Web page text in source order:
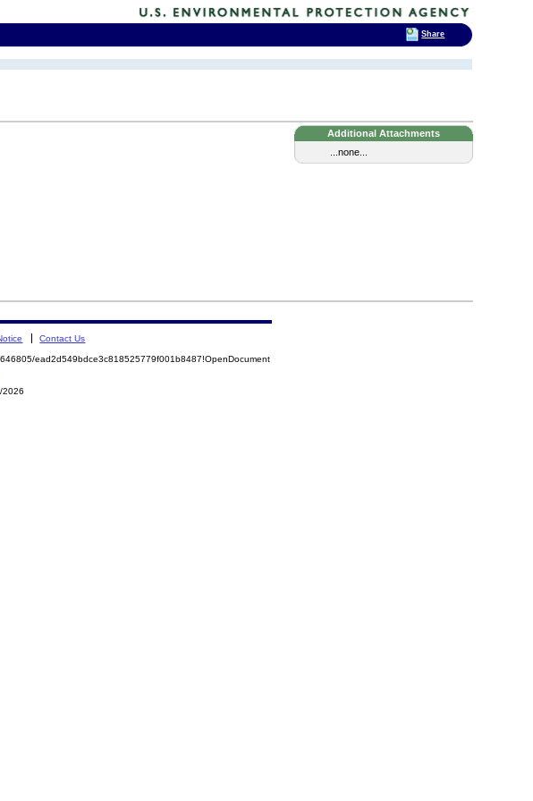
Additional Attachments
...none...
Contact Us
ead2d549bdce3c818525779f001b8487!OpenDocument
2026
Share